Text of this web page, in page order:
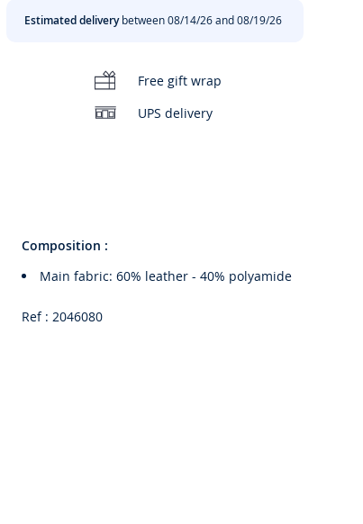
00:00/00:14
Estimated deliverybetween 08/14/26 and 08/19/26
Free gift wrap
UPS delivery
Composition :
Main fabric: 60% leather - 40% polyamide
Ref : 2046080